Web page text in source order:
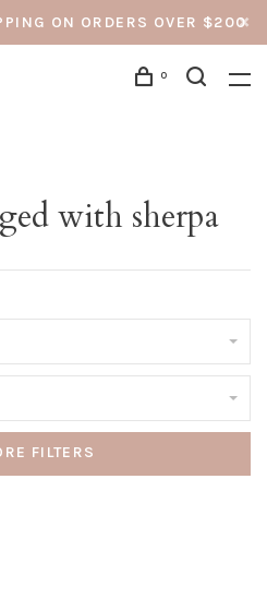
ON ORDERS OVER $200
0
with sherpa
FILTERS